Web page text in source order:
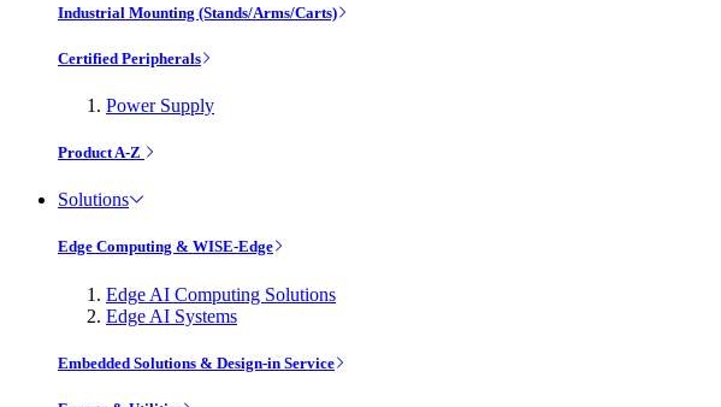
Industrial Mounting (Stands/Arms/Carts)
Certified Peripherals
Power Supply
Product A-Z
Solutions
Edge Computing & WISE-Edge
Edge AI Computing Solutions
Edge AI Systems
Embedded Solutions & Design-in Service